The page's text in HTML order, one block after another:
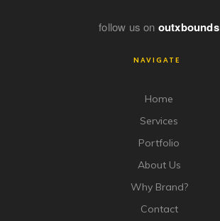
follow us on outxbounds
NAVIGATE
Home
Services
Portfolio
About Us
Why Brand?
Contact